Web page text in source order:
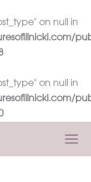
on null in
on null in